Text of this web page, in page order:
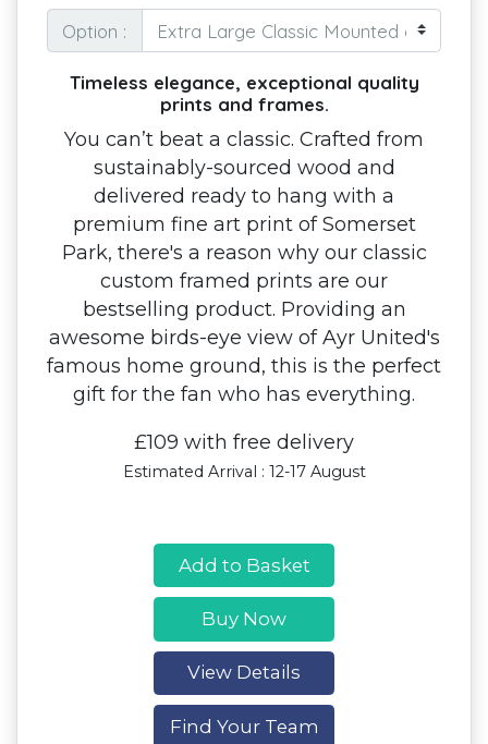
Option :
Timeless elegance, exceptional quality
prints and frames.
You can’t beat a classic. Crafted from
sustainably-sourced wood and
delivered ready to hang with a
premium fine art print of Somerset
Park, there's a reason why our classic
custom framed prints are our
bestselling product. Providing an
awesome birds-eye view of Ayr United's
famous home ground, this is the perfect
gift for the fan who has everything.
£109 with free delivery
Estimated Arrival : 12-17 August
Add to Basket
Buy Now
View Details
Find Your Team